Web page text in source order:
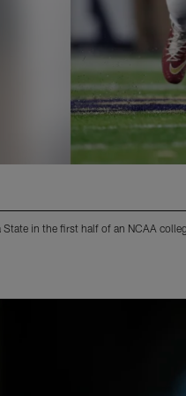
State in the first half of an NCAA